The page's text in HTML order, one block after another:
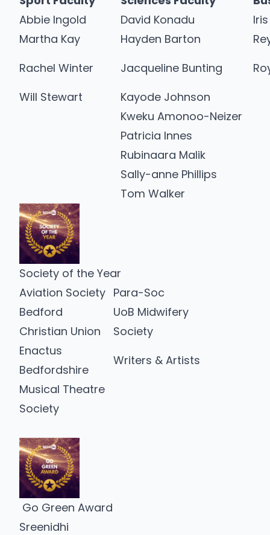
Abbie Ingold
David Konadu
Martha Kay
Hayden Barton
Rachel Winter
Jacqueline Bunting
Will Stewart
Kayode Johnson
Kweku Amonoo-Neizer
Patricia Innes
Rubinaara Malik
Sally-anne Phillips
Tom Walker
Society of the Year
Aviation Society Para-Soc
Bedford
Christian Union
UoB Midwifery
Society
Enactus
Bedfordshire
Writers & Artists
Musical Theatre
Society
Go Green Award
Sreenidhi